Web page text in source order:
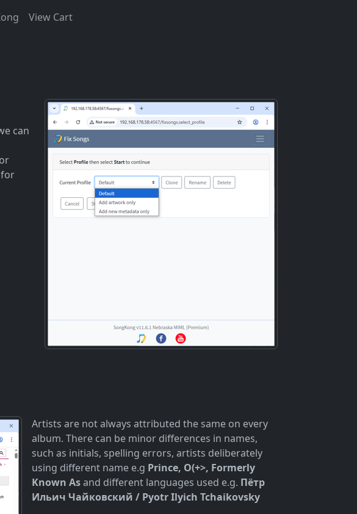
View Cart
can
Artists are not always attributed the same on every
album. There can be minor differences in names,
such as initials, spelling errors, artists deliberately
using different name e.g Prince, O(+>, Formerly
Known Asand different languages used e.g. Пётр
Ильич Чайковский / Pyotr Ilyich Tchaikovsky